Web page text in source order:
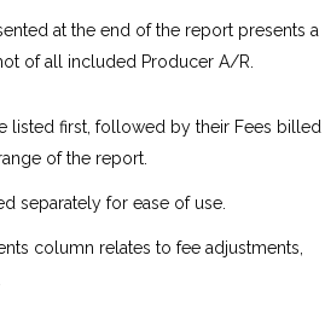
at the end of the report presents a
of all included Producer A/R.
listed first, followed by their Fees billed
of the report.
separately for ease of use.
column relates to fee adjustments,